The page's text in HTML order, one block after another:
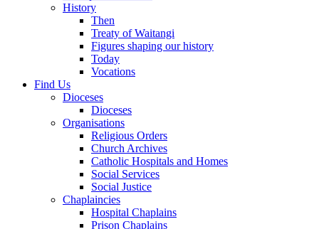
History
Then
Treaty of Waitangi
Figures shaping our history
Today
Vocations
Find Us
Dioceses
Dioceses
Organisations
Religious Orders
Church Archives
Catholic Hospitals and Homes
Social Services
Social Justice
Chaplaincies
Hospital Chaplains
Prison Chaplains